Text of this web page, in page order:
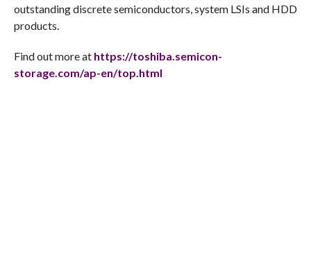
outstanding discrete semiconductors, system LSIs and HDD
products.
Find out more at https://toshiba.semicon-
storage.com/ap-en/top.html